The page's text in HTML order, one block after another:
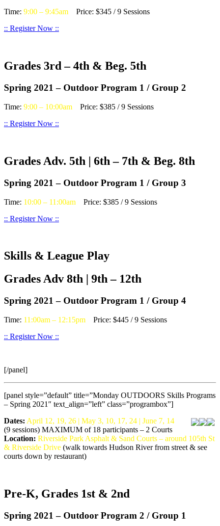
Time: 9:00 – 9:45am Price: $345 / 9 Sessions
:: Register Now ::
Grades 3rd – 4th & Beg. 5th
Spring 2021 – Outdoor Program 1 / Group 2
Time: 9:00 – 10:00am Price: $385 / 9 Sessions
:: Register Now ::
Grades Adv. 5th | 6th – 7th & Beg. 8th
Spring 2021 – Outdoor Program 1 / Group 3
Time: 10:00 – 11:00am Price: $385 / 9 Sessions
:: Register Now ::
Skills & League Play
Grades Adv 8th | 9th – 12th
Spring 2021 – Outdoor Program 1 / Group 4
Time: 11:00am – 12:15pm Price: $445 / 9 Sessions
:: Register Now ::
[/panel]
[panel style=”default” title=”Monday OUTDOORS Skills Programs
– Spring 2021″ text_align=”left” class=”programbox”]
Dates: April 12, 19, 26 | May 3, 10, 17, 24 | June 7, 14
(9 sessions) MAXIMUM of 18 participants – 2 Courts
Location: Riverside Park Asphalt & Sand Courts – around 105th St
& Riverside Drive (walk towards Hudson River from street & see
courts down by restaurant)
Pre-K, Grades 1st & 2nd
Spring 2021 – Outdoor Program 2 / Group 1